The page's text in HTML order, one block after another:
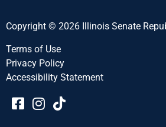
Copyright © 2026 Illinois Senate
Terms of Use
Privacy Policy
Accessibility Statement​​